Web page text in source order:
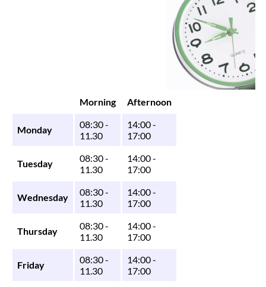
Morning Afternoon
Monday
08:30 -
11.30
14:00 -
17:00
Tuesday
08:30 -
11.30
14:00 -
17:00
Wednesday
08:30 -
11.30
14:00 -
17:00
Thursday
08:30 -
11.30
14:00 -
17:00
Friday
08:30 -
11.30
14:00 -
17:00